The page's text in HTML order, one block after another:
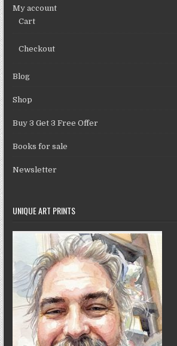
My account
Cart
Checkout
Blog
Shop
Buy 3 Get 3 Free Offer
Books for sale
Newsletter
UNIQUE ART PRINTS